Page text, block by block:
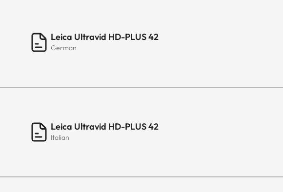
Leica Ultravid HD-PLUS 42
German
Leica Ultravid HD-PLUS 42
Italian